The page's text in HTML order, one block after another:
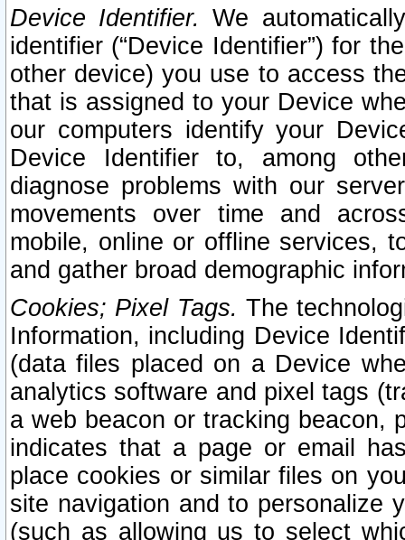
Device Identifier. We
identifier (“Device Identifier”) for
other device) you use to access
that is assigned to your Device
our computers identify your
Device Identifier to, among
diagnose problems with our
movements over time and
mobile, online or offline services,
and gather broad demographic
Cookies; Pixel Tags. The
Information, including Device
(data files placed on a Device
analytics software and pixel tags
a web beacon or tracking beacon,
indicates that a page or email
place cookies or similar files on
site navigation and to personalize
(such as allowing us to select